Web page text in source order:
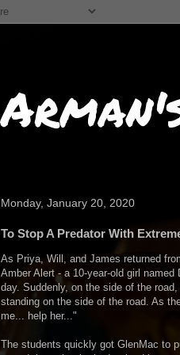
Monday, January 20, 2020
To Stop A Predator With
As Priya, Will, and James returned
Amber Alert - a 10-year-old girl
day. Suddenly, on the side of the
standing on the side of the road. As
me... help her..."
The students quickly got GlenMac to